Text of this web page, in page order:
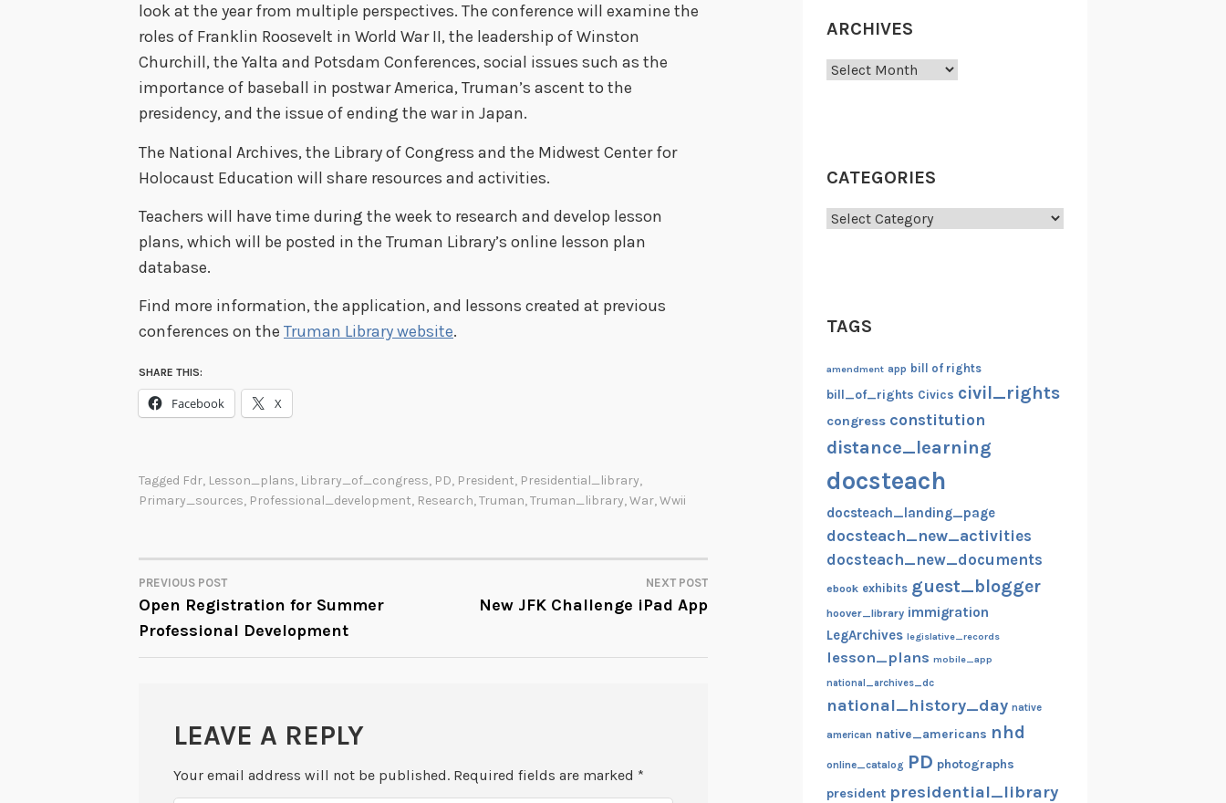
look at the year from multiple perspectives. The conference will examine the
roles of Franklin Roosevelt in World War II, the leadership of Winston
Churchill, the Yalta and Potsdam Conferences, social issues such as the
importance of baseball in postwar America, Truman’s ascent to the
presidency, and the issue of ending the war in Japan.
The National Archives, the Library of Congress and the Midwest Center for
Holocaust Education will share resources and activities.
Teachers will have time during the week to research and develop lesson
plans, which will be posted in the Truman Library’s online lesson plan
database.
Find more information, the application, and lessons created at previous
conferences on the Truman Library website.
SHARE THIS:
Facebook X
Tagged Fdr, Lesson_plans, Library_of_congress, PD, President, Presidential_library,
Primary_sources, Professional_development, Research,Truman,Truman_library,War,Wwii
POST
NAVIGATION
PREVIOUS POST
Open Registration for Summer
Professional Development
NEXT POST
New JFK Challenge iPad App
LEAVE A REPLY
Your email address will not be published. Required fields are marked *
ARCHIVES
Archives
CATEGORIES
Categories
TAGS
amendment app bill of rights
bill_of_rights Civics civil_rights
congress constitution
distance_learning
docsteach
docsteach_landing_page
docsteach_new_activities
docsteach_new_documents
ebook exhibits guest_blogger
hoover_library immigration
LegArchives legislative_records
lesson_plans mobile_app
national_archives_dc
national_history_day native
american native_americans nhd
online_catalog PD photographs
president presidential_library